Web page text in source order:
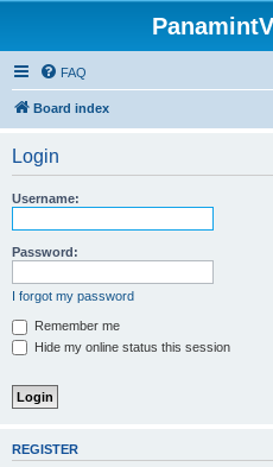
FAQ
Board index
Login
Username:
Password:
I forgot my password
Remember me
Hide my online status this session
REGISTER